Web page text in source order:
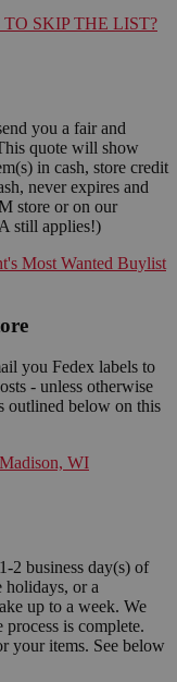
SKIP THE LIST?
you a fair and
quote will show
in cash, store credit
never expires and
store or on our
still applies!)
Most Wanted Buylist
you Fedex labels to
- unless otherwise
outlined below on this
WI
2 business day(s) of
holidays, or a
up to a week. We
is complete.
your items. See below